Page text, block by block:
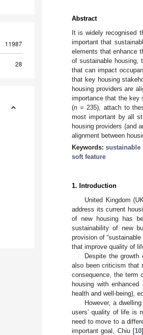
11987
28
Abstract
It is widely recognised
important that
elements that enhance
of sustainable housing,
that can impact
that key housing
housing providers are
importance that the key
(n = 235), attach to
most important by all
housing providers (and
alignment between
Keywords:sustainable
soft feature
1. Introduction
United Kingdom
address its current
of new housing has
sustainability of new
provision of
that improve quality of
Despite the
also been criticism that
consequence, the term
housing with
health and well-being),
However, a
users’ quality of life is
need to move to a
important goal, Chiu [10